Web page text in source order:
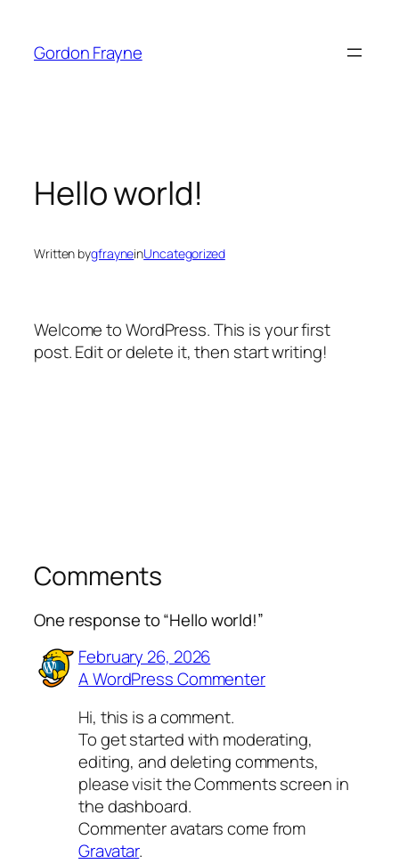
content
Gordon Frayne
Hello world!
Written bygfrayneinUncategorized
Welcome to WordPress. This is your first
post. Edit or delete it, then start writing!
Comments
One response to “Hello world!”
February 26, 2026
A WordPress Commenter
Hi, this is a comment.
To get started with moderating,
editing, and deleting comments,
please visit the Comments screen in
the dashboard.
Commenter avatars come from
Gravatar.